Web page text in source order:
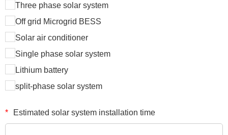
Three phase solar system
Off grid Microgrid BESS
Solar air conditioner
Single phase solar system
Lithium battery
split-phase solar system
* Estimated solar system installation time